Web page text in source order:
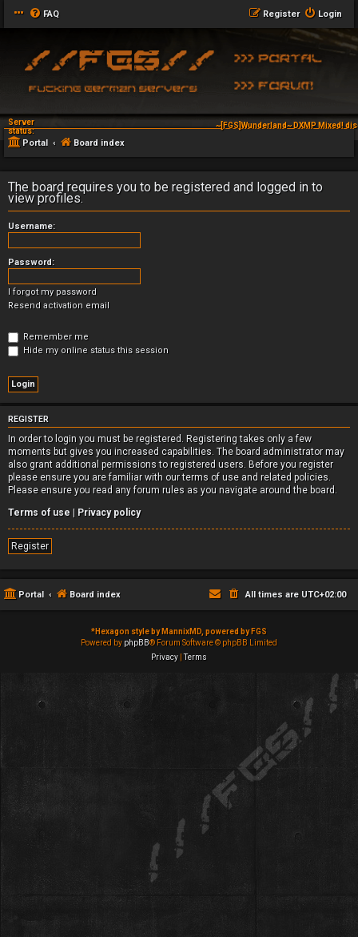
FAQ Login
Register
Server
status:
~[FGS]Wunderland~ DXMP Mixed!
Portal Board index
The board requires you to be registered and logged in to
view profiles.
Username:
Password:
I forgot my password
Resend activation email
Remember me
Hide my online status this session
REGISTER
In order to login you must be registered. Registering takes only a few
moments but gives you increased capabilities. The board administrator may
also grant additional permissions to registered users. Before you register
please ensure you are familiar with our terms of use and related policies.
Please ensure you read any forum rules as you navigate around the board.
Terms of use | Privacy policy
Register
Portal Board index All times are UTC+02:00
*Hexagon style by MannixMD, powered by FGS
Powered by phpBB® Forum Software © phpBB Limited
Privacy |Terms